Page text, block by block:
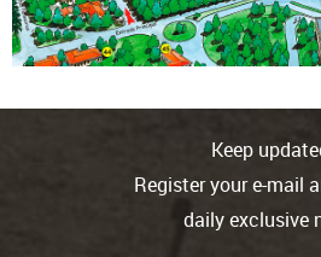
Keep
Register your e-mail
daily exclusive